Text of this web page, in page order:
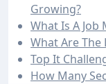
Growing?
What Is A Job
What Are
Top It
How Many